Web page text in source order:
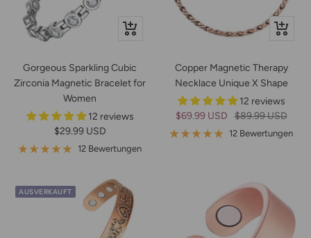
Schnellansicht
Gorgeous Sparkling Cubic
Zirconia Magnetic Bracelet for
Women
12 reviews
Angebotspreis
$29.99 USD
12 Bewertungen
In
Copper Magnetic Therapy
Necklace Unique X Shape
12 reviews
Angebotspreis
$69.99 USD Regulärer
Preis
$89.99 USD
12 Bewertungen
AUSVERKAUFT